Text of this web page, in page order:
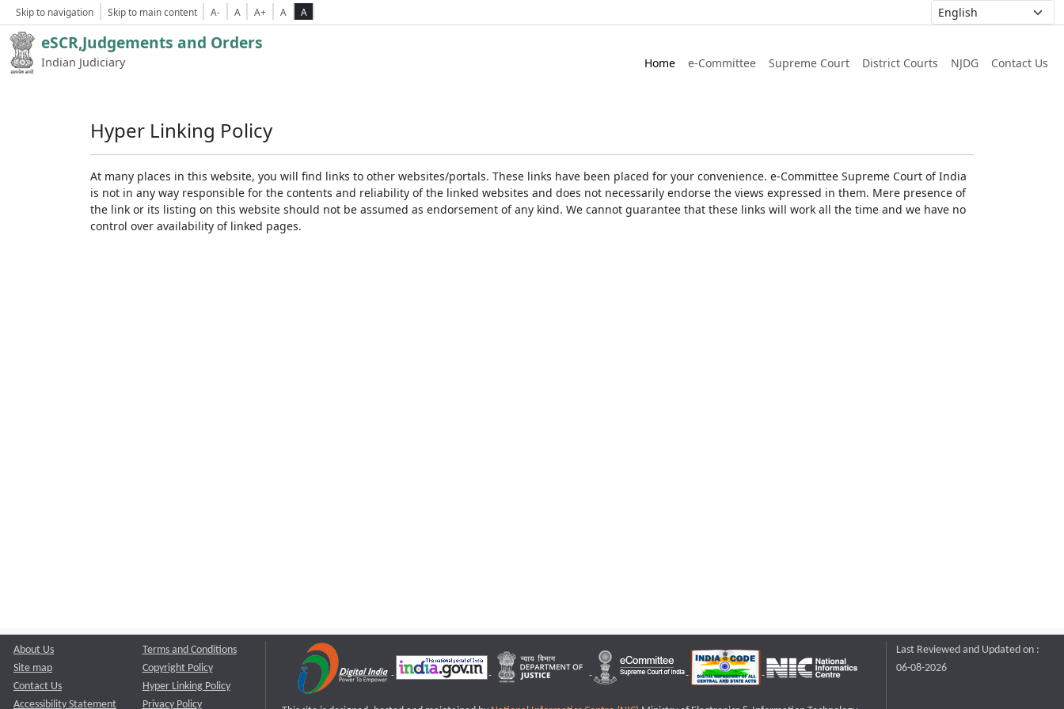
Skip to navigation Skip to main content A- A A+ A A
eSCR,Judgements and Orders
Indian Judiciary Home e-Committee Supreme Court District Courts NJDG Contact Us
Hyper Linking Policy
At many places in this website, you will find links to other websites/portals. These links have been placed for your convenience. e-Committee Supreme Court of India
is not in any way responsible for the contents and reliability of the linked websites and does not necessarily endorse the views expressed in them. Mere presence of
the link or its listing on this website should not be assumed as endorsement of any kind. We cannot guarantee that these links will work all the time and we have no
control over availability of linked pages.
About Us
Site map
Contact Us
Accessibility Statement
Terms and Conditions
Copyright Policy
Hyper Linking Policy
Privacy Policy
Last Reviewed and Updated on :
06-08-2026